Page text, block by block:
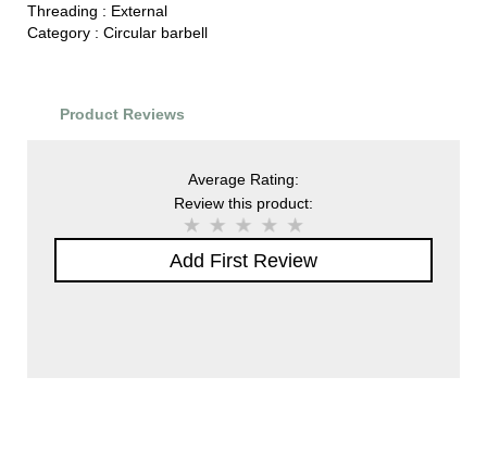
Threading : External
Category : Circular barbell
Product Reviews
Average Rating:
Review this product:
Add First Review